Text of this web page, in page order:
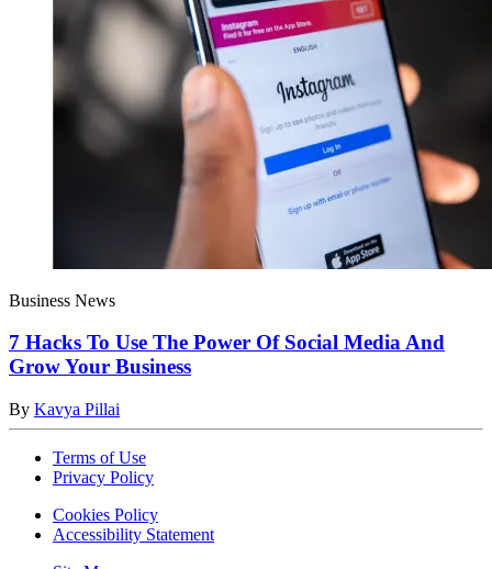
Business News
7 Hacks To Use The Power Of Social Media And
Grow Your Business
By Kavya Pillai
Terms of Use
Privacy Policy
Cookies Policy
Accessibility Statement